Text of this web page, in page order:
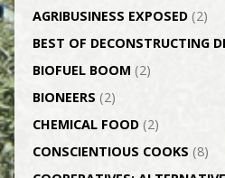
AGRI­BUSINESS EXPOSED(2)
BEST OF DECONSTRUCTING
BIOFUEL BOOM (2)
BIONEERS (2)
CHEMICAL FOOD(2)
CONSCIENTIOUS COOKS (8)